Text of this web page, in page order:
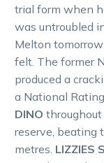
trial form when
was untroubled
Melton
felt. The former
produced a
a National
DINO
reserve, beating
metres. LIZZIES